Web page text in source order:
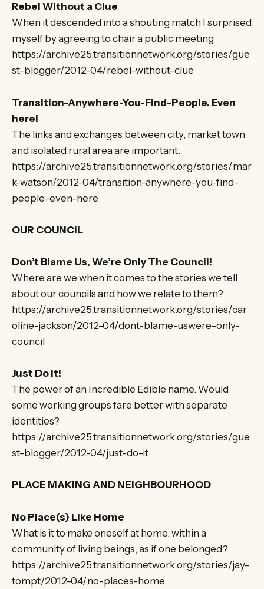
Rebel Without a Clue
When it descended into a shouting match I surprised
myself by agreeing to chair a public meeting
https://archive25.transitionnetwork.org/stories/gue
st-blogger/2012-04/rebel-without-clue
Transition-Anywhere-You-Find-People. Even
here!
The links and exchanges between city, market town
and isolated rural area are important.
https://archive25.transitionnetwork.org/stories/mar
k-watson/2012-04/transition-anywhere-you-find-
people-even-here
OUR COUNCIL
Don’t Blame Us, We’re Only The Council!
Where are we when it comes to the stories we tell
about our councils and how we relate to them?
https://archive25.transitionnetwork.org/stories/car
oline-jackson/2012-04/dont-blame-uswere-only-
council
Just Do It!
The power of an Incredible Edible name. Would
some working groups fare better with separate
identities?
https://archive25.transitionnetwork.org/stories/gue
st-blogger/2012-04/just-do-it
PLACE MAKING AND NEIGHBOURHOOD
No Place(s) Like Home
What is it to make oneself at home, within a
community of living beings, as if one belonged?
https://archive25.transitionnetwork.org/stories/jay-
tompt/2012-04/no-places-home